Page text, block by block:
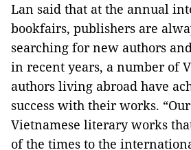
Lan said that at the annual
bookfairs, publishers are
searching for new authors
in recent years, a number of
authors living abroad have
success with their works.
Vietnamese literary works
of the times to the